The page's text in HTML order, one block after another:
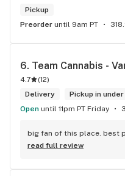
Pickup
Preorder until 9am PT
6. Team Cannabis -
4.7 (12)
Delivery
Pickup in
Open until 11pm PT Friday
big fan of this place. best
read full review